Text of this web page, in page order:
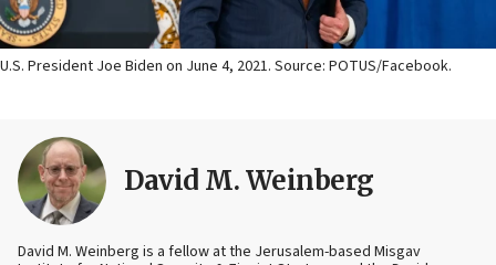
U.S. President Joe Biden on June 4, 2021. Source: POTUS/Facebook.
David M. Weinberg
David M. Weinberg is a fellow at the Jerusalem-based Misgav